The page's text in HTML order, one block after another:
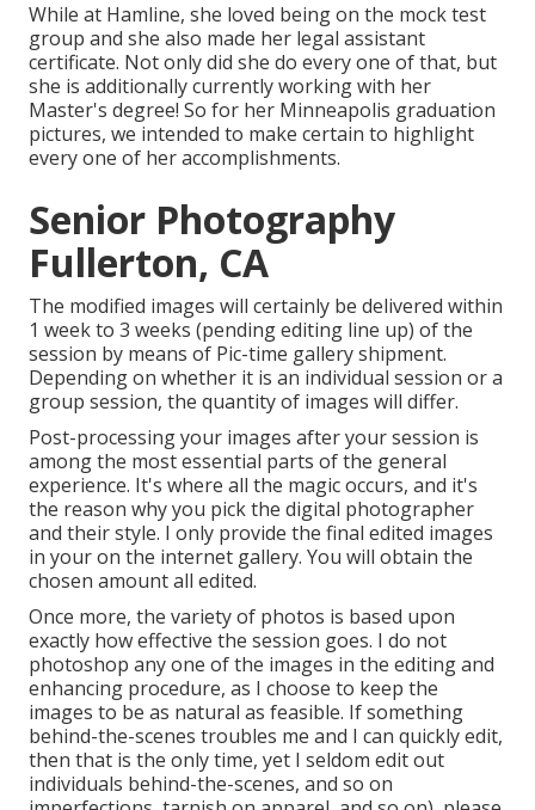
While at Hamline, she loved being on the mock test
group and she also made her legal assistant
certificate. Not only did she do every one of that, but
she is additionally currently working with her
Master's degree! So for her Minneapolis graduation
pictures, we intended to make certain to highlight
every one of her accomplishments.
Senior Photography
Fullerton, CA
The modified images will certainly be delivered within
1 week to 3 weeks (pending editing line up) of the
session by means of Pic-time gallery shipment.
Depending on whether it is an individual session or a
group session, the quantity of images will differ.
Post-processing your images after your session is
among the most essential parts of the general
experience. It's where all the magic occurs, and it's
the reason why you pick the digital photographer
and their style. I only provide the final edited images
in your on the internet gallery. You will obtain the
chosen amount all edited.
Once more, the variety of photos is based upon
exactly how effective the session goes. I do not
photoshop any one of the images in the editing and
enhancing procedure, as I choose to keep the
images to be as natural as feasible. If something
behind-the-scenes troubles me and I can quickly edit,
then that is the only time, yet I seldom edit out
individuals behind-the-scenes, and so on